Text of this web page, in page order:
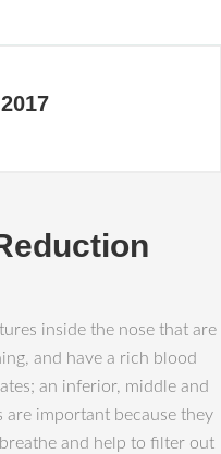
inside the nose that are
and have a rich blood
an inferior, middle and
important because they
and help to filter out